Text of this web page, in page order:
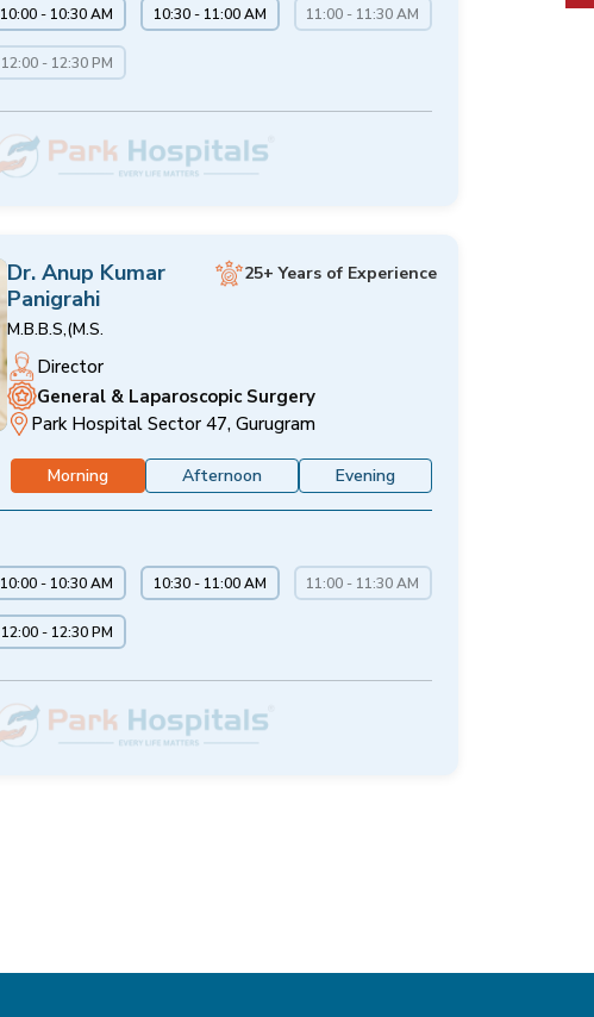
10:00 - 10:30 AM 10:30 - 11:00 AM 11:00 - 11:30 AM
12:00 - 12:30 PM
Dr. Anup Kumar
Panigrahi
25+ Years of Experience
M.B.B.S,(M.S.
Director
General & Laparoscopic Surgery
Park Hospital Sector 47, Gurugram
Morning Afternoon Evening
10:00 - 10:30 AM 10:30 - 11:00 AM 11:00 - 11:30 AM
12:00 - 12:30 PM